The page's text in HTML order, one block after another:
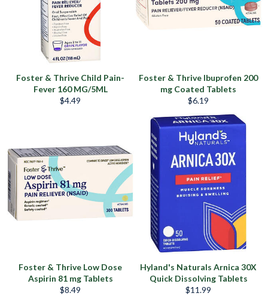
Foster & Thrive Child Pain-
Fever 160 MG/5ML
Regular
$4.49
Foster & Thrive Ibuprofen 200
mg Coated Tablets
Regular
$6.19
Foster & Thrive Low Dose
Aspirin 81 mg Tablets
Regular
$8.49
Hyland's Naturals Arnica 30X
Quick Dissolving Tablets
Regular
$11.99